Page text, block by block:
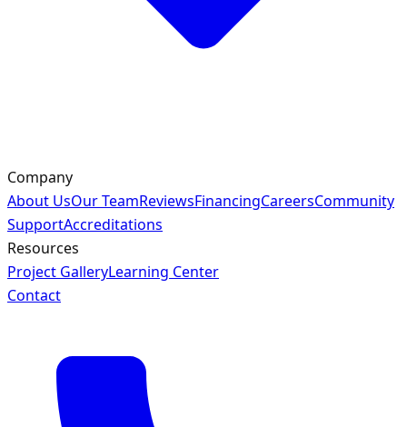
Company
About UsOur TeamReviewsFinancingCareersCommunity
SupportAccreditations
Resources
Project GalleryLearning Center
Contact